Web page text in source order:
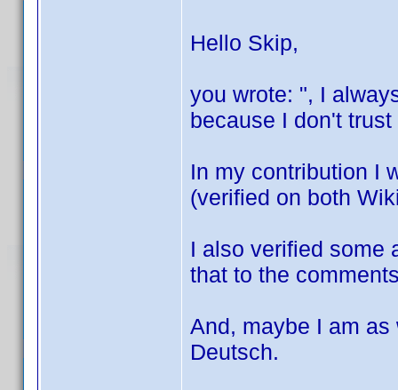
Hello Skip,
you wrote: ", I
because I don't
In my contribution I
(verified on both
I also verified some
that to the
And, maybe I am
Deutsch.